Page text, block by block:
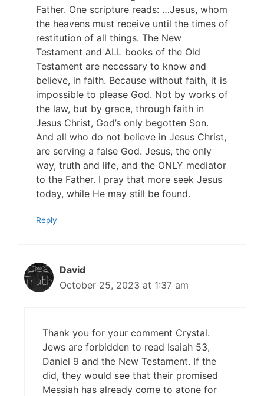
Father. One scripture reads: …Jesus, whom
the heavens must receive until the times of
restitution of all things. The New
Testament and ALL books of the Old
Testament are necessary to know and
believe, in faith. Because without faith, it is
impossible to please God. Not by works of
the law, but by grace, through faith in
Jesus Christ, God’s only begotten Son.
And all who do not believe in Jesus Christ,
are serving a false God. Jesus, the only
way, truth and life, and the ONLY mediator
to the Father. I pray that more seek Jesus
today, while He may still be found.
Reply
David
October 25, 2023 at 1:37 am
Thank you for your comment Crystal.
Jews are forbidden to read Isaiah 53,
Daniel 9 and the New Testament. If the
did, they would see that their promised
Messiah has already come to atone for